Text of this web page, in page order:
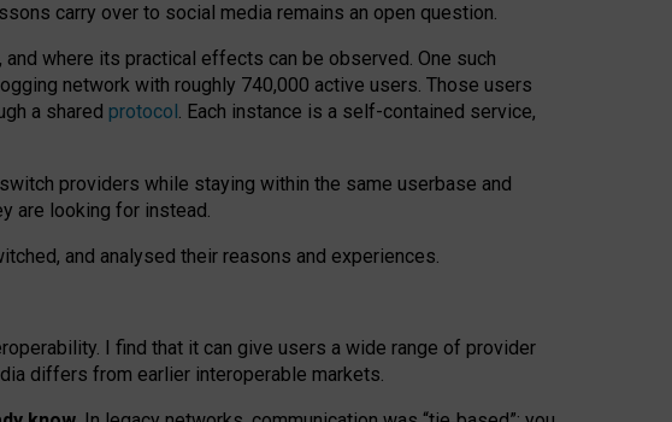
carry over to social media remains an open question.
where its practical effects can be observed. One such
network with roughly 740,000 active users. Those users
a shared protocol. Each instance is a self-contained service,
providers while staying within the same userbase and
are looking for instead.
and analysed their reasons and experiences.
I find that it can give users a wide range of provider
differs from earlier interoperable markets.